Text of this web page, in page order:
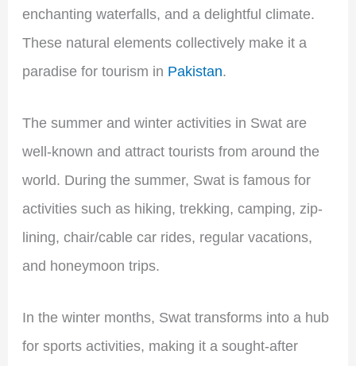
enchanting waterfalls, and a delightful climate.
These natural elements collectively make it a
paradise for tourism in Pakistan.
The summer and winter activities in Swat are
well-known and attract tourists from around the
world. During the summer, Swat is famous for
activities such as hiking, trekking, camping, zip-
lining, chair/cable car rides, regular vacations,
and honeymoon trips.
In the winter months, Swat transforms into a hub
for sports activities, making it a sought-after